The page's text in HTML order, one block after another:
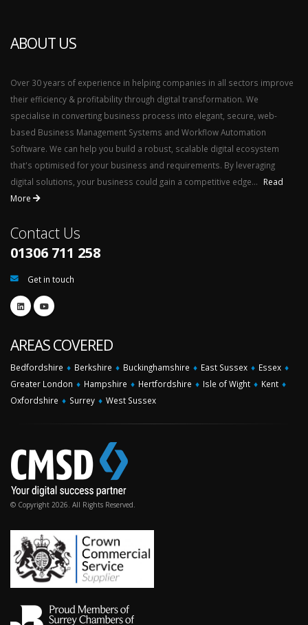
ABOUT US
Over 30 years of experience in helping companies in all sectors improve
their efficiency & profitability through digital transformation. We
specialise in converting business process into elegant, secure, web-
based Business Management Systems and Workflow Automation
Software. We can help you build a robust, scalable digital ecosystem
that's optimised for your business and requirements. By leveraging
digital solutions, your business could gain a competitive edge...
Read
More
Contact Us
01306 711 258
Get in touch
AREAS COVERED
Bedfordshire ♦ Berkshire ♦ Buckinghamshire ♦ East Sussex ♦ Essex ♦
Greater London ♦ Hampshire ♦ Hertfordshire ♦ Isle of Wight ♦ Kent ♦
Oxfordshire ♦ Surrey ♦ West Sussex
© Copyright 2026. All Rights Reserved.